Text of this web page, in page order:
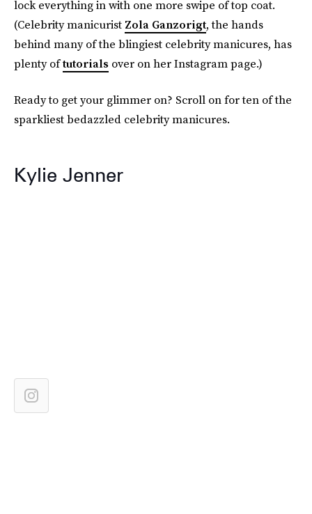
lock everything in with one more swipe of top coat.
(Celebrity manicurist Zola Ganzorigt, the hands
behind many of the blingiest celebrity manicures, has
plenty oftutorials over on her Instagram page.)
Ready to get your glimmer on? Scroll on for ten of the
sparkliest bedazzled celebrity manicures.
Kylie Jenner